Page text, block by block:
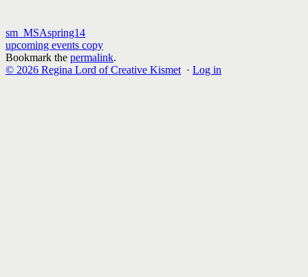
sm_MSAspring14
upcoming events copy
Bookmark the permalink.
© 2026 Regina Lord of Creative Kismet · Log in